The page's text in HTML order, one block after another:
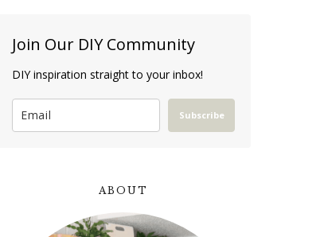
Join Our DIY Community
DIY inspiration straight to your inbox!
Subscribe
ABOUT